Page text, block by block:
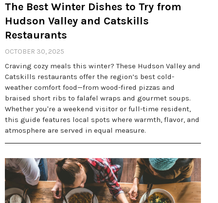
The Best Winter Dishes to Try from
Hudson Valley and Catskills
Restaurants
OCTOBER 30, 2025
Craving cozy meals this winter? These Hudson Valley and
Catskills restaurants offer the region’s best cold-
weather comfort food—from wood-fired pizzas and
braised short ribs to falafel wraps and gourmet soups.
Whether you're a weekend visitor or full-time resident,
this guide features local spots where warmth, flavor, and
atmosphere are served in equal measure.